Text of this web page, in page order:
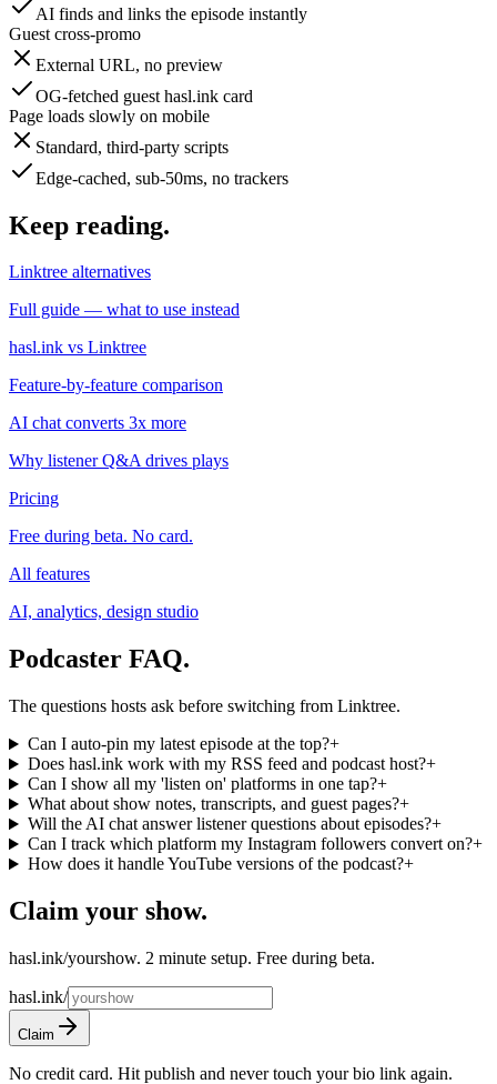
AI finds and links the episode instantly
Guest cross-promo
External URL, no preview
OG-fetched guest hasl.ink card
Page loads slowly on mobile
Standard, third-party scripts
Edge-cached, sub-50ms, no trackers
Keep reading.
Linktree alternatives
Full guide — what to use instead
hasl.ink vs Linktree
Feature-by-feature comparison
AI chat converts 3x more
Why listener Q&A drives plays
Pricing
Free during beta. No card.
All features
AI, analytics, design studio
Podcaster FAQ.
The questions hosts ask before switching from Linktree.
Can I auto-pin my latest episode at the top?+
Does hasl.ink work with my RSS feed and podcast host?+
Can I show all my 'listen on' platforms in one tap?+
What about show notes, transcripts, and guest pages?+
Will the AI chat answer listener questions about episodes?+
Can I track which platform my Instagram followers convert on?+
How does it handle YouTube versions of the podcast?+
Claim your show.
hasl.ink/yourshow. 2 minute setup. Free during beta.
hasl.ink/
Claim
No credit card. Hit publish and never touch your bio link again.